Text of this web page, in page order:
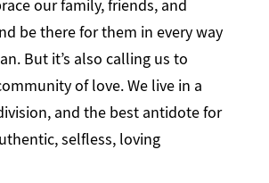
our family, friends, and
be there for them in every way
But it’s also calling us to
of love. We live in a
and the best antidote for
selfless, loving